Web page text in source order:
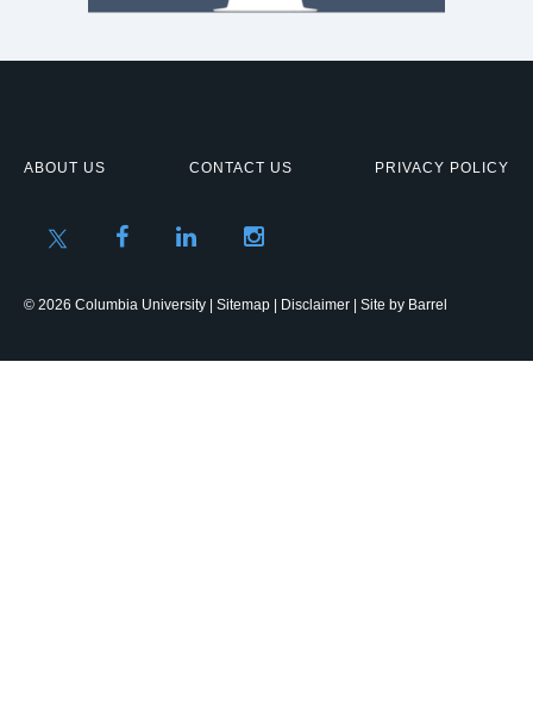
ABOUT US CONTACT US PRIVACY POLICY
© 2026 Columbia University | Sitemap Disclaimer | Site by Barrel